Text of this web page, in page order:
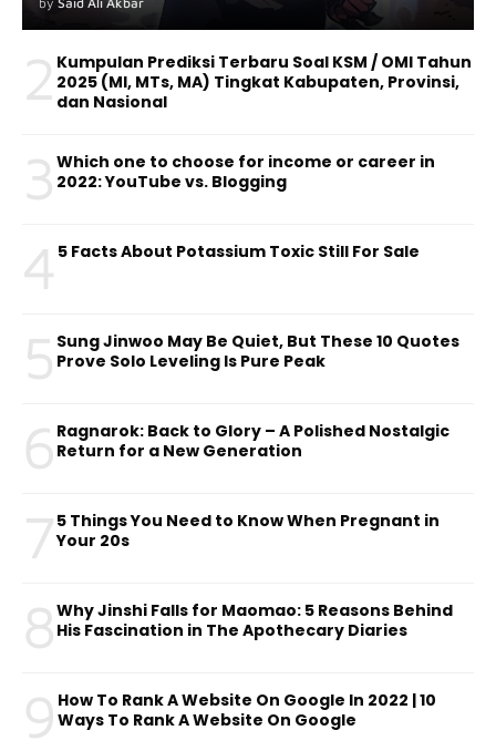
2 Kumpulan Prediksi Terbaru Soal KSM / OMI Tahun
2025 (MI, MTs, MA) Tingkat Kabupaten, Provinsi,
dan Nasional
3 Which one to choose for income or career in
2022: YouTube vs. Blogging
4 5 Facts About Potassium Toxic Still For Sale
5 Sung Jinwoo May Be Quiet, But These 10 Quotes
Prove Solo Leveling Is Pure Peak
6 Ragnarok: Back to Glory – A Polished Nostalgic
Return for a New Generation
75 Things You Need to Know When Pregnant in
Your 20s
8Why Jinshi Falls for Maomao: 5 Reasons Behind
His Fascination in The Apothecary Diaries
9 How To Rank A Website On Google In 2022 | 10
Ways To Rank A Website On Google